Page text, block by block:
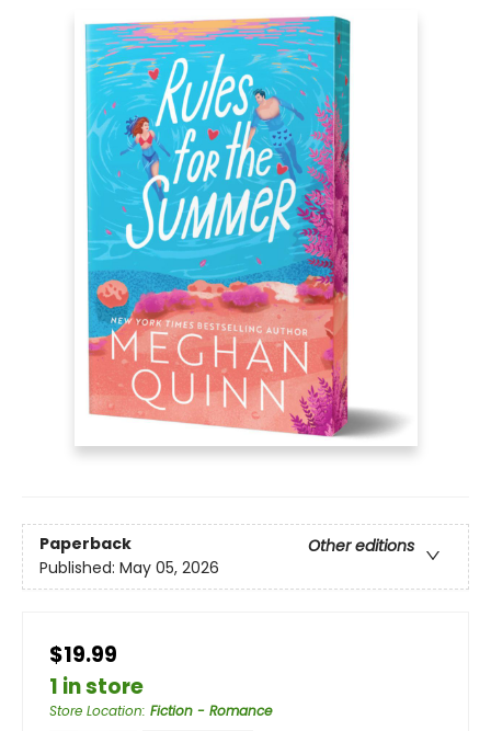
Paperback
Other editions
Published: May 05, 2026
$19.99
1 in store
Store Location: Fiction - Romance